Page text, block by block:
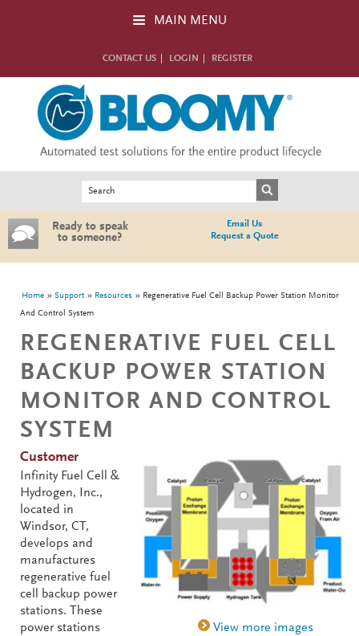
MAIN MENU
CONTACT US LOGIN REGISTER
Ready to speak
to someone?
Email Us
Request a Quote
You are here
Home Support Resources
Regenerative Fuel Cell Backup Power Station Monitor
And Control System
REGENERATIVE FUEL CELL
BACKUP POWER STATION
MONITOR AND CONTROL
SYSTEM
Customer
Infinity Fuel Cell &
Hydrogen, Inc.,
located in
Windsor, CT,
develops and
manufactures
regenerative fuel
cell backup power
stations. These
power stations